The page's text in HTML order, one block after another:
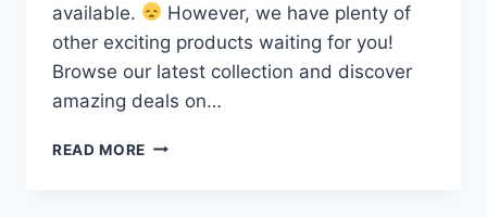
available.
However, we have plenty of
other exciting products waiting for you!
Browse our latest collection and discover
amazing deals on…
READ MORE 1850